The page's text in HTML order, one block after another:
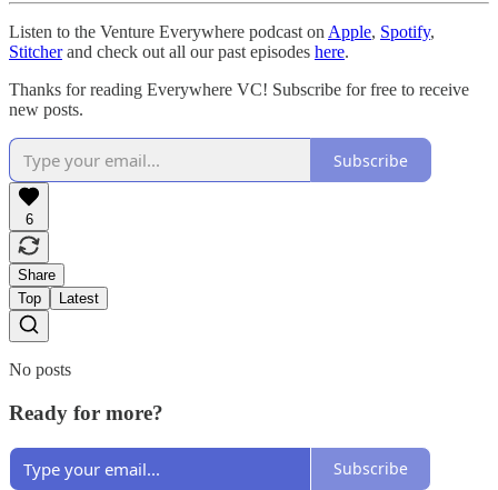
Listen to the Venture Everywhere podcast on Apple, Spotify,
Stitcherand check out all our past episodes here.
Thanks for reading Everywhere VC! Subscribe for free to receive
new posts.
Subscribe
6
Share
Top
Latest
No posts
Ready for more?
Subscribe